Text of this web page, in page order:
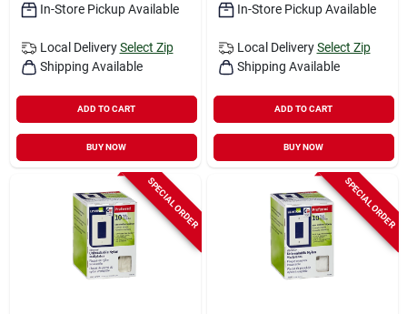
In-Store Pickup Available
Local Delivery Select Zip
Shipping Available
ADD TO CART
BUY NOW
In-Store Pickup Available
Local Delivery Select Zip
Shipping Available
ADD TO CART
BUY NOW
SPECIAL ORDER SPECIAL ORDER